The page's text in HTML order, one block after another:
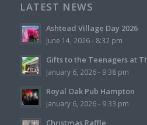
LATEST NEWS
Ashtead Village Day 2026
June 14, 2026 - 8:32 pm
Gifts to the Teenagers at
January 6, 2026 - 9:38 pm
Royal Oak Pub Hampton
January 6, 2026 - 9:33 pm
Christmas Raffle